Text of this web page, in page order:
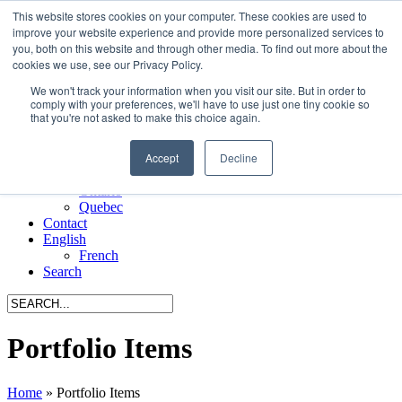
This website stores cookies on your computer. These cookies are used to
improve your website experience and provide more personalized services to
you, both on this website and through other media. To find out more about the
cookies we use, see our Privacy Policy.
We won't track your information when you visit our site. But in order to
comply with your preferences, we'll have to use just one tiny cookie so
that you're not asked to make this choice again.
Accept Decline
Menu
Home
Manufacturers
Request a CEU
Portfolio
All Projects
British Columbia
Ontario
Quebec
Contact
English
French
Search
Portfolio Items
Home » Portfolio Items